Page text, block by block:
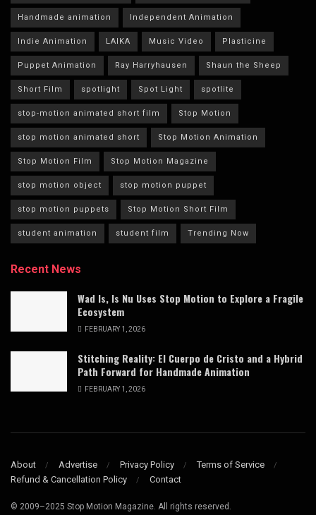
Handmade animation Independent Animation
Indie Animation LAIKA Music Video Plasticine
Puppet Animation Ray Harryhausen Shaun the Sheep
Short Film spotlight Spot Light spotlite
stop-motion animated short film Stop Motion
stop motion animated short Stop Motion Animation
Stop Motion Film Stop Motion Magazine
stop motion object stop motion puppet
stop motion puppets Stop Motion Short Film
student animation student film Trending Now
Recent News
Wad Is, Is Nu Uses Stop Motion to Explore a Fragile
Ecosystem
FEBRUARY 1, 2026
Stitching Reality: El Cuerpo de Cristo and a Hybrid
Path Forward for Handmade Animation
FEBRUARY 1, 2026
About Advertise Privacy Policy
Terms of Service
Refund & Cancellation Policy
Contact
© 2009–2025 Stop Motion Magazine. All rights reserved.